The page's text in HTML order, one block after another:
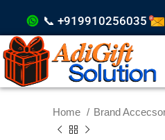
📞 +919910256035
Home Brand